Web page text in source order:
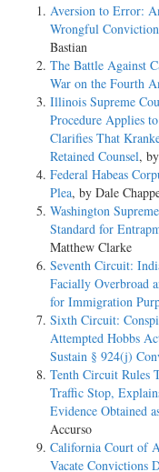
Aversion to Error:
Wrongful
Bastian
The Battle Against
War on the Fourth
Illinois Supreme
Procedure Applies
Clarifies That
Retained Counsel,
Federal Habeas
Plea, by Dale
Washington
Standard for
Matthew Clarke
Seventh Circuit:
Facially Overbroad
for Immigration
Sixth Circuit:
Attempted Hobbs
Sustain § 924(j)
Tenth Circuit Rules
Traffic Stop,
Evidence Obtained
Accurso
California Court of
Vacate Convictions